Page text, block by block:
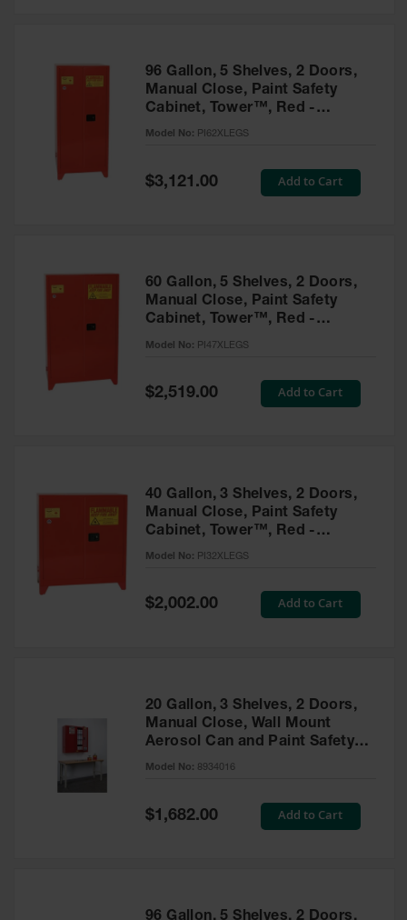
Cabinets
Aerosol Can
Propane
Accessories
96 Gallon, 5 Shelves, 2 Doors,
Manual Close, Paint Safety
Cabinet, Tower™, Red -
PI62XLEGS
Model No: PI62XLEGS
Special
Price
$3,121.00 Add to Cart
60 Gallon, 5 Shelves, 2 Doors,
Manual Close, Paint Safety
Cabinet, Tower™, Red -
PI47XLEGS
Model No: PI47XLEGS
Special
Price
$2,519.00 Add to Cart
40 Gallon, 3 Shelves, 2 Doors,
Manual Close, Paint Safety
Cabinet, Tower™, Red -
PI32XLEGS
Model No: PI32XLEGS
Special
Price
$2,002.00 Add to Cart
20 Gallon, 3 Shelves, 2 Doors,
Manual Close, Wall Mount
Aerosol Can and Paint Safety
Cabinet, Sure-Grip® EX, Red -
Model No: 8934016
Special
Price
$1,682.00 Add to Cart